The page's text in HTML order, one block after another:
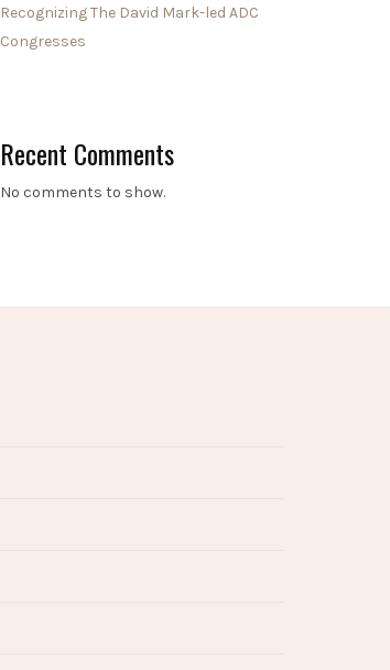
Recognizing The David Mark-led ADC
Congresses
Recent Comments
No comments to show.